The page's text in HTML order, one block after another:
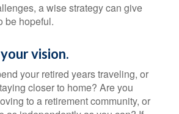
a wise strategy can give
be hopeful.
vision.
your retired years traveling, or
closer to home? Are you
to a retirement community, or